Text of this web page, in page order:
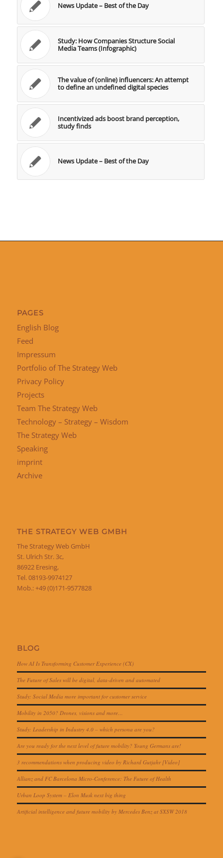
News Update – Best of the Day
Study: How Companies Structure Social
Media Teams (Infographic)
The value of (online) influencers: An attempt
to define an undefined digital species
Incentivized ads boost brand perception,
study finds
News Update – Best of the Day
PAGES
English Blog
Feed
Impressum
Portfolio of The Strategy Web
Privacy Policy
Projects
Team The Strategy Web
Technology – Strategy – Wisdom
The Strategy Web
Speaking
imprint
Archive
THE STRATEGY WEB GMBH
The Strategy Web GmbH
St. Ulrich Str. 3c,
86922 Eresing,
Tel. 08193-9974127
Mob.: +49 (0)171-9577828
BLOG
How AI Is Transforming Customer Experience (CX)
The Future of Sales will be digital, data-driven and automated
Study: Social Media more important for customer service
Mobility in 2050? Drones, visions and more…
Study: Leadership in Industry 4.0 – which persona are you?
Are you ready for the next level of future mobility? Young Germans are!
3 recommendations when producing video by Richard Gutjahr [Video]
Allianz and FC Barcelona Micro-Conference: The Future of Health
Urban Loop System – Elon Musk next big thing
Artificial intelligence and future mobility by Mercedes Benz at SXSW 2018